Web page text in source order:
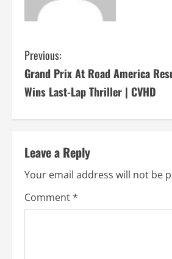
C
o
i
n
u
Previous:
Grand Prix At Road America
Wins Last-Lap Thriller | CVHD
Leave a Reply
Your email address will not be
Comment*